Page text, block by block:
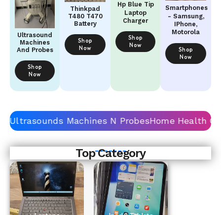
Ultrasound
Machines
And Probes
Shop
Now
Thinkpad
T480 T470
Battery
Shop
Now
Hp Blue Tip
Laptop
Charger
Shop
Now
Smartphones
- Samsung,
IPhone,
Motorola
Shop
Now
Top Category